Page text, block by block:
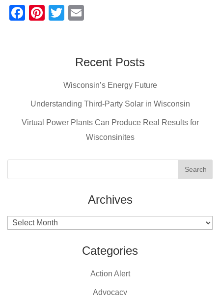
F
o
k
Pi T
erRecent Posts
Wisconsin’s Energy Future
Understanding Third-Party Solar in Wisconsin
Virtual Power Plants Can Produce Real Results for
Wisconsinites
Archives
Archives
Categories
Action Alert
Advocacy